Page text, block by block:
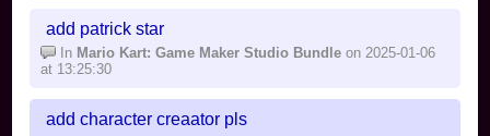
add patrick star
In Mario Kart: Game Maker Studio Bundleon 2025-01-06
at 13:25:30
add character creaator pls